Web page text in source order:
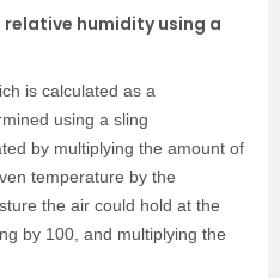
humidity using a
is calculated as a
using a sling
by multiplying the amount of
temperature by the
the air could hold at the
by 100, and multiplying the